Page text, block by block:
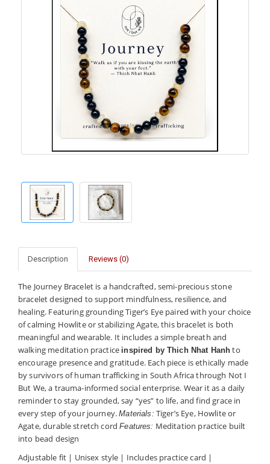
Description Reviews (0)
The Journey Bracelet is a handcrafted, semi-precious stone
bracelet designed to support mindfulness, resilience, and
healing. Featuring grounding Tiger’s Eye paired with your choice
of calming Howlite or stabilizing Agate, this bracelet is both
meaningful and wearable. It includes a simple breath and
walking meditation practice inspired by Thich Nhat Hanh to
encourage presence and gratitude. Each piece is ethically made
by survivors of human trafficking in South Africa through Not I
But We, a trauma-informed social enterprise. Wear it as a daily
reminder to stay grounded, say “yes” to life, and find grace in
every step of your journey.Materials: Tiger’s Eye, Howlite or
Agate, durable stretch cordFeatures: Meditation practice built
into bead design
Adjustable fit | Unisex style | Includes practice card |